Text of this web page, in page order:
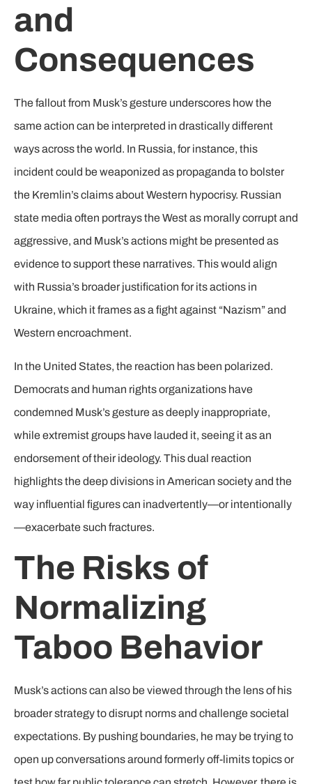
and
Consequences
The fallout from Musk’s gesture underscores how the
same action can be interpreted in drastically different
ways across the world. In Russia, for instance, this
incident could be weaponized as propaganda to bolster
the Kremlin’s claims about Western hypocrisy. Russian
state media often portrays the West as morally corrupt and
aggressive, and Musk’s actions might be presented as
evidence to support these narratives. This would align
with Russia’s broader justification for its actions in
Ukraine, which it frames as a fight against “Nazism” and
Western encroachment.
In the United States, the reaction has been polarized.
Democrats and human rights organizations have
condemned Musk’s gesture as deeply inappropriate,
while extremist groups have lauded it, seeing it as an
endorsement of their ideology. This dual reaction
highlights the deep divisions in American society and the
way influential figures can inadvertently—or intentionally
—exacerbate such fractures.
The Risks of
Normalizing
Taboo Behavior
Musk’s actions can also be viewed through the lens of his
broader strategy to disrupt norms and challenge societal
expectations. By pushing boundaries, he may be trying to
open up conversations around formerly off-limits topics or